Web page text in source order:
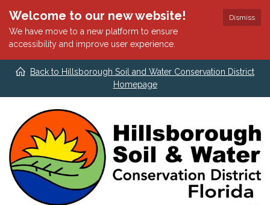
Dismiss
Welcome to our new website!
We have move to a new platform to ensure
accessibility and improve user experience.
Back to Hillsborough Soil and Water Conservation District
Homepage